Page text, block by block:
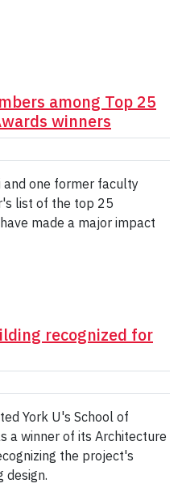
among Top 25
winners
and one former faculty
list of the top 25
made a major impact
recognized for
York U's School of
a winner of its Architecture
the project's
design.